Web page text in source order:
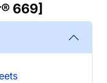
669]